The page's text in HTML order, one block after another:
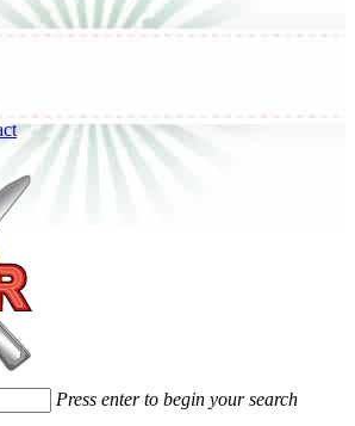
Press enter to begin your search